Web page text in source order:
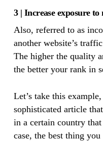
3 | Increase exposure
Also, referred to as
another website’s
The higher the quality
the better your rank in
Let’s take this
sophisticated article
in a certain country
case, the best thing